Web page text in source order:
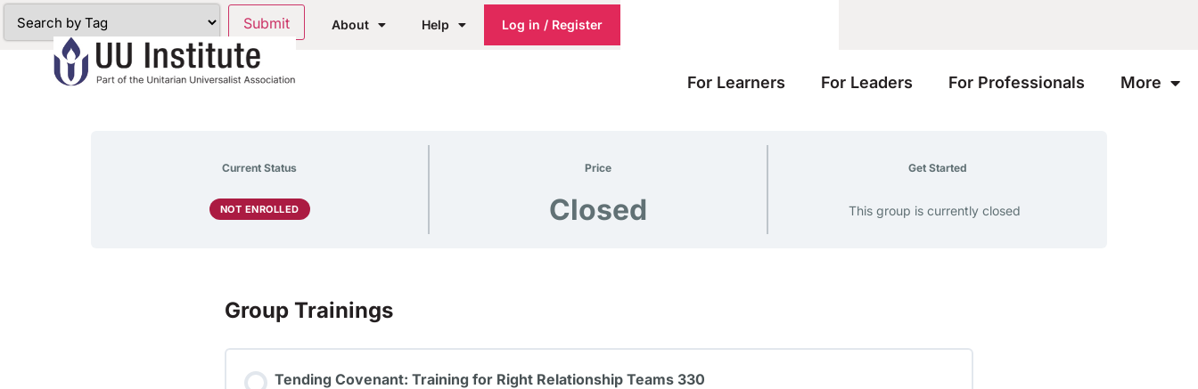
About Help Log in / Register
For Learners For Leaders For Professionals More
Current Status
NOT ENROLLED
Price
Closed
Get Started
This group is currently closed
Group Trainings
Tending Covenant: Training for Right Relationship Teams 330